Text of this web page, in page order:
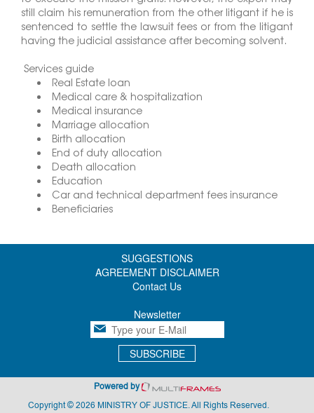
still claim his remuneration from the other litigant if he is
sentenced to settle the lawsuit fees or from the litigant
having the judicial assistance after becoming solvent.
Services guide
Real Estate loan
Medical care & hospitalization
Medical insurance
Marriage allocation
Birth allocation
End of duty allocation
Death allocation
Education
Car and technical department fees insurance
Beneficiaries
SUGGESTIONS
AGREEMENT DISCLAIMER
Contact Us
Newsletter
SUBSCRIBE
Powered by
Copyright © 2026 MINISTRY OF JUSTICE. All Rights Reserved.